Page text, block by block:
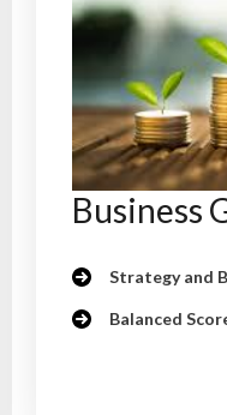
Business
Strategy and
Balanced